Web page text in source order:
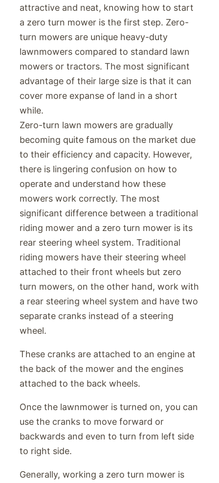
attractive and neat, knowing how to start
a zero turn mower is the first step. Zero-
turn mowers are unique heavy-duty
lawnmowers compared to standard lawn
mowers or tractors. The most significant
advantage of their large size is that it can
cover more expanse of land in a short
while.
Zero-turn lawn mowers are gradually
becoming quite famous on the market due
to their efficiency and capacity. However,
there is lingering confusion on how to
operate and understand how these
mowers work correctly. The most
significant difference between a traditional
riding mower and a zero turn mower is its
rear steering wheel system. Traditional
riding mowers have their steering wheel
attached to their front wheels but zero
turn mowers, on the other hand, work with
a rear steering wheel system and have two
separate cranks instead of a steering
wheel.
These cranks are attached to an engine at
the back of the mower and the engines
attached to the back wheels.
Once the lawnmower is turned on, you can
use the cranks to move forward or
backwards and even to turn from left side
to right side.
Generally, working a zero turn mower is